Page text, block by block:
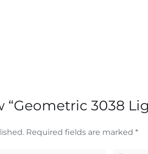
3038
Required fields are marked *